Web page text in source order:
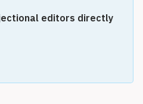
editors directly